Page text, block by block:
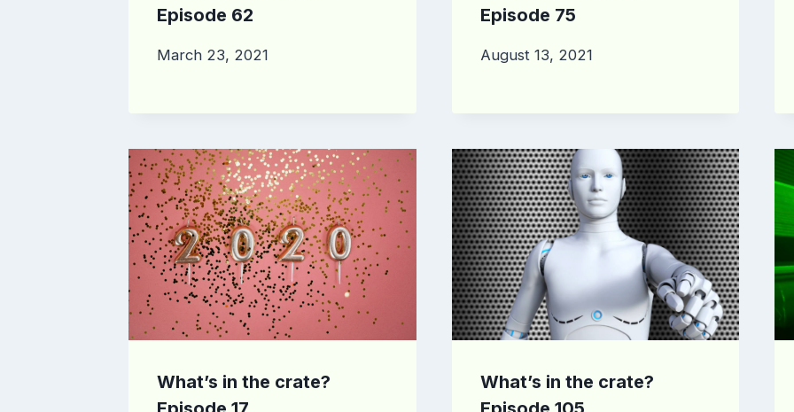
Episode 62
March 23, 2021
Episode 75
August 13, 2021
What’s in the crate?
What’s in the crate?